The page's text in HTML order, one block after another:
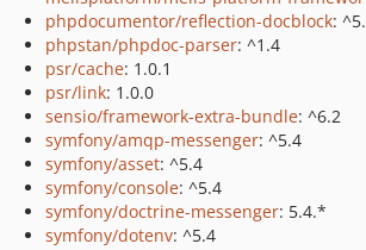
phpdocumentor/reflection-docblock:
phpstan/phpdoc-parser: ^1.4
psr/cache: 1.0.1
psr/link: 1.0.0
sensio/framework-extra-bundle: ^6.2
symfony/amqp-messenger: ^5.4
symfony/asset: ^5.4
symfony/console: ^5.4
symfony/doctrine-messenger: 5.4.*
symfony/dotenv: ^5.4